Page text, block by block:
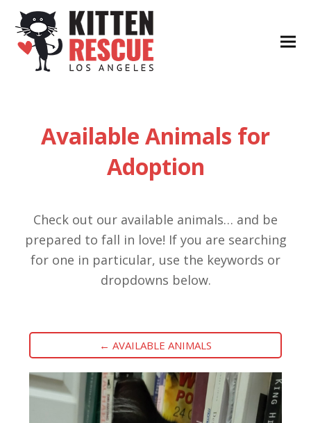
Available Animals for
Adoption
Check out our available animals… and be
prepared to fall in love! If you are searching
for one in particular, use the keywords or
dropdowns below.
← AVAILABLE ANIMALS